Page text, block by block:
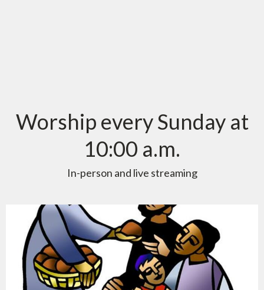
Worship every Sunday at
10:00 a.m.
In-person and live streaming